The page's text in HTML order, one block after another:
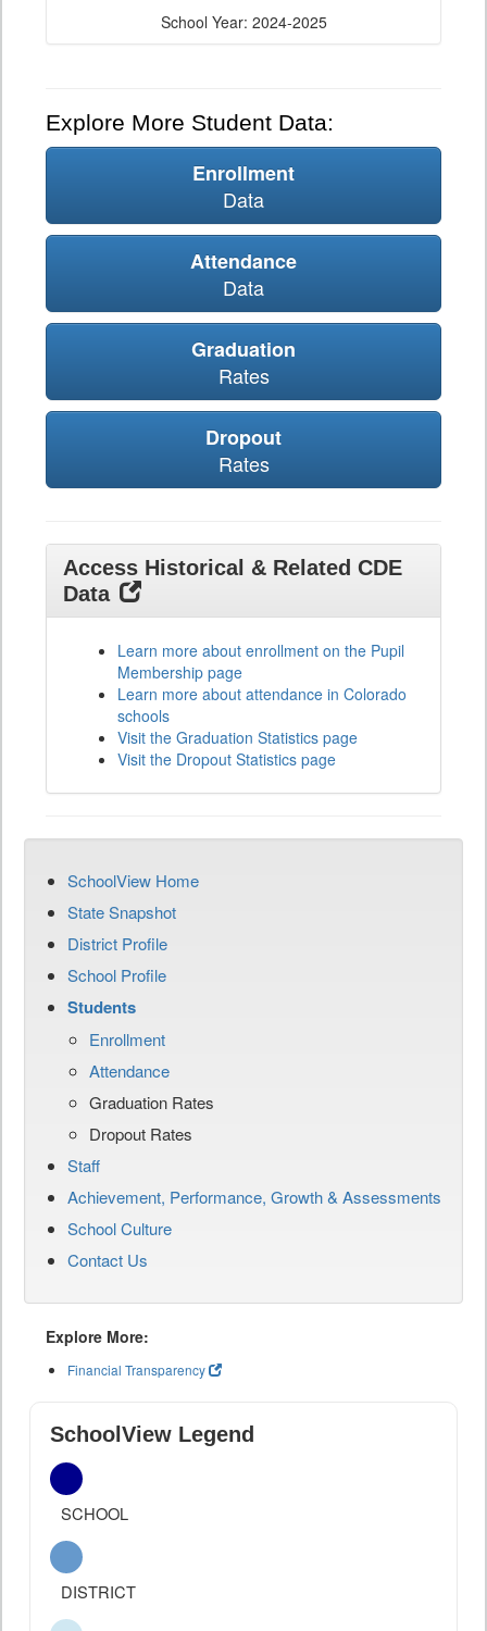
School Year: 2024-2025
Explore More Student Data:
Enrollment
Data
Attendance
Data
Graduation
Rates
Dropout
Rates
Access Historical & Related CDE
Data
Learn more about enrollment on the Pupil
Membership page
Learn more about attendance in Colorado
schools
Visit the Graduation Statistics page
Visit the Dropout Statistics page
SchoolView Home
State Snapshot
District Profile
School Profile
Students
Enrollment
Attendance
Graduation Rates
Dropout Rates
Staff
Achievement, Performance, Growth & Assessments
School Culture
Contact Us
Explore More:
Financial Transparency
SchoolView Legend
SCHOOL
DISTRICT